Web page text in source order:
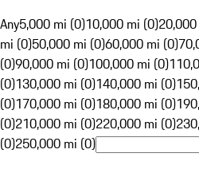
Any5,000 mi (0)10,000 mi (0)
mi (0)50,000 mi (0)60,000 mi (0)
(0)90,000 mi (0)100,000 mi (0)
(0)130,000 mi (0)140,000 mi (0)
(0)170,000 mi (0)180,000 mi (0)
(0)210,000 mi (0)220,000 mi (0)
(0)250,000 mi (0)